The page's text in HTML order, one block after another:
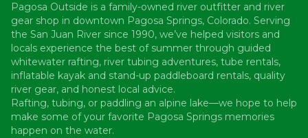
Pagosa Outside is a family-owned river outfitter and river
gear shop in downtown Pagosa Springs, Colorado. Serving
the San Juan River since 1990, we’ve helped visitors and
locals experience the best of summer through guided
whitewater rafting, river tubing adventures, tube rentals,
inflatable kayak and stand-up paddleboard rentals, quality
river gear, and honest local advice.
Rafting, tubing, or paddling an alpine lake—we hope to help
make some of your favorite Pagosa Springs memories
happen on the water.